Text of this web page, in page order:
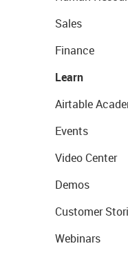
Sales
Finance
Learn
Airtable
Events
Video Center
Demos
Customer
Webinars